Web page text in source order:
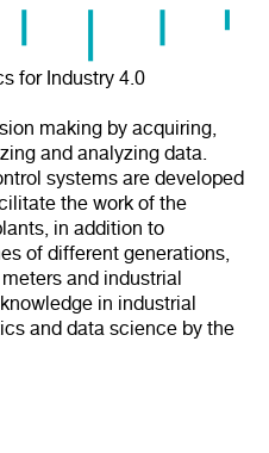
for Industry 4.0
making by acquiring,
and analyzing data.
systems are developed
the work of the
in addition to
of different generations,
and industrial
in industrial
and data science by the